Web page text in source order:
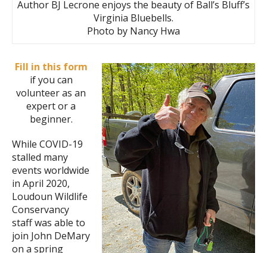
Author BJ Lecrone enjoys the beauty of Ball’s Bluff’s
Virginia Bluebells.
Photo by Nancy Hwa
Fill in this form
if you can
volunteer as an
expert or a
beginner.
While COVID-19
stalled many
events worldwide
in April 2020,
Loudoun Wildlife
Conservancy
staff was able to
join John DeMary
on a spring